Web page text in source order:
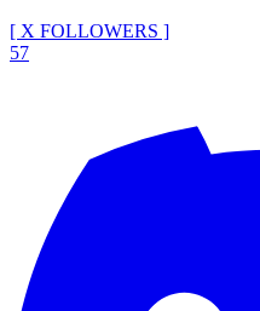
[ X FOLLOWERS ]
57